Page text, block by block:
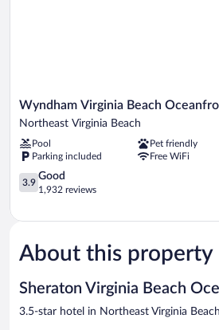
Wyndham
Virginia
Oceanfront
Northeast
Virginia
Beach
Wyndham Virginia Beach
Northeast Virginia Beach
Pool
Pet friendly
Parking included
Free WiFi
3.9
out
5,
1,932
reviews
3.9
Good
1,932 reviews
About this property
Sheraton Virginia Beach
3.5-star hotel in Northeast Virginia Beach